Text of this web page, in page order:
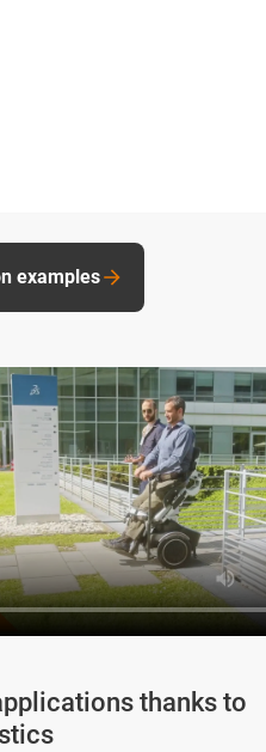
thanks to
examples